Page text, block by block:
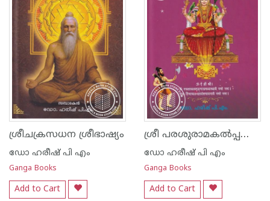
ശ്രീചക്രസധന ശ്രീഭാഷ്യം
ഡോ ഹരീഷ് പി എം
Ganga Books
Add to Cart
ശ്രീ പരശുരാമകൽപ്പസൂത്രം ശ്രീവിദ്യാതന്ത്രഭാഷ്യം
ഡോ ഹരീഷ് പി എം
Ganga Books
Add to Cart